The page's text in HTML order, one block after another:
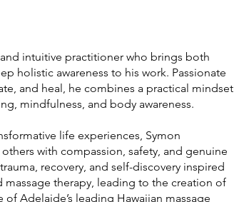
intuitive practitioner who brings both
holistic awareness to his work. Passionate
and heal, he combines a practical mindset
mindfulness, and body awareness.
life experiences, Symon
with compassion, safety, and genuine
recovery, and self-discovery inspired
therapy, leading to the creation of
Adelaide’s leading Hawaiian massage